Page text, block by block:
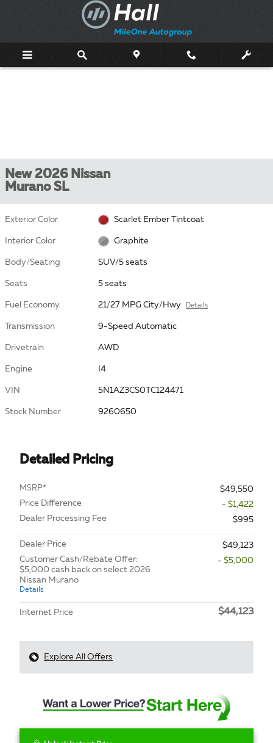
New 2026 Nissan
Murano SL
Exterior Color Scarlet Ember Tintcoat
Interior Color Graphite
Body/Seating SUV/5 seats
Seats 5 seats
Fuel Economy 21/27 MPG City/Hwy Details
Transmission 9-Speed Automatic
Drivetrain AWD
Engine I4
VIN 5N1AZ3CS0TC124471
Stock Number 9260650
Detailed Pricing
MSRP*
$49,550
Price Difference
- $1,422
Dealer Processing Fee
$995
Dealer Price
$49,123
Customer Cash/Rebate Offer:
$5,000 cash back on select 2026
Nissan Murano
Details
- $5,000
Internet Price $44,123
Explore All Offers